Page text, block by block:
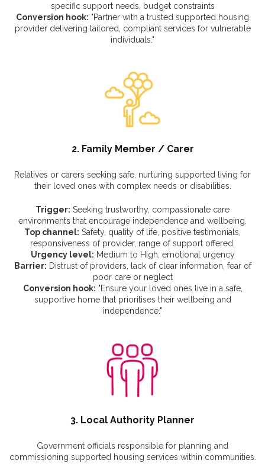
specific support needs, budget constraints
Conversion hook: "Partner with a trusted supported housing
provider delivering tailored, compliant services for vulnerable
individuals."
2. Family Member / Carer
Relatives or carers seeking safe, nurturing supported living for
their loved ones with complex needs or disabilities.
Trigger: Seeking trustworthy, compassionate care
environments that encourage independence and wellbeing.
Top channel: Safety, quality of life, positive testimonials,
responsiveness of provider, range of support offered.
Urgency level: Medium to High, emotional urgency
Barrier: Distrust of providers, lack of clear information, fear of
poor care or neglect
Conversion hook: "Ensure your loved ones live in a safe,
supportive home that prioritises their wellbeing and
independence."
3. Local Authority Planner
Government officials responsible for planning and
commissioning supported housing services within communities.